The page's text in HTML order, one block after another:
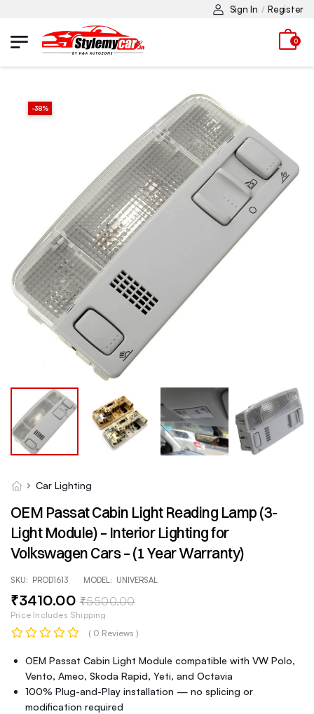
Sign In / Register
0
-38%
Car Lighting
OEM Passat Cabin Light Reading Lamp (3-
Light Module) – Interior Lighting for
Volkswagen Cars – (1 Year Warranty)
SKU: PROD1613 MODEL: UNIVERSAL
₹3410.00₹5500.00
Price Includes Shipping
( 0 Reviews )
OEM Passat Cabin Light Module compatible with VW Polo,
Vento, Ameo, Skoda Rapid, Yeti, and Octavia
100% Plug-and-Play installation — no splicing or
modification required